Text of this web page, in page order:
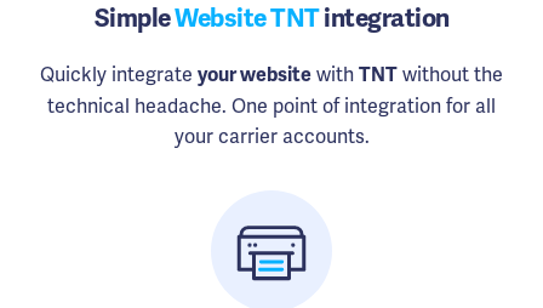
SimpleWebsite TNTintegration
Quickly integrate your website with TNT without the
technical headache. One point of integration for all
your carrier accounts.